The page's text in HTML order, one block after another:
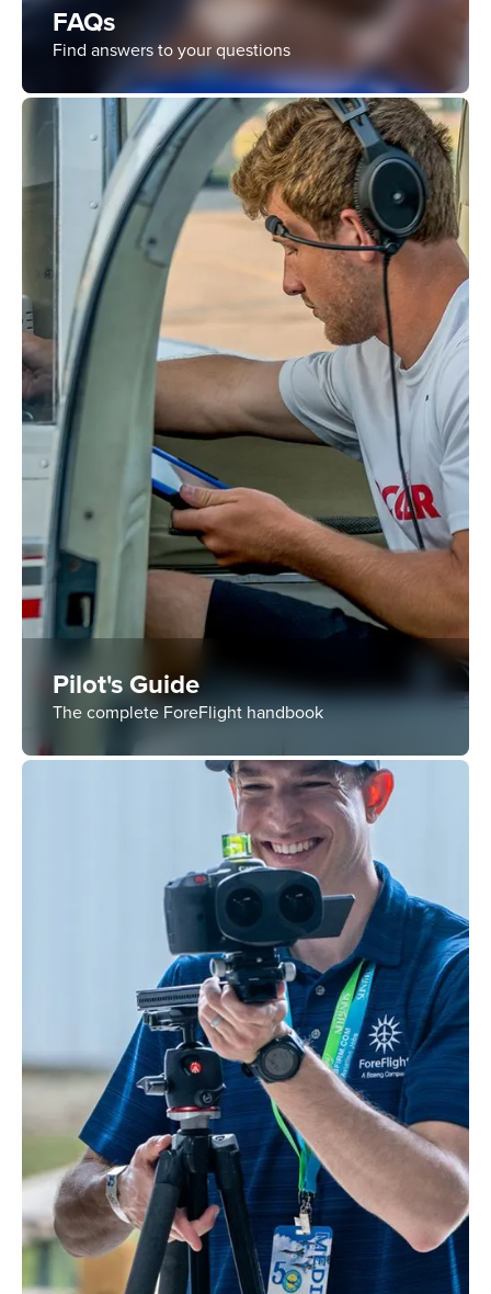
FAQs
Find answers to your questions
Pilot's Guide
The complete ForeFlight handbook